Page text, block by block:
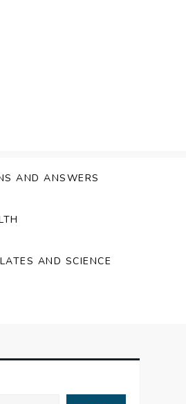
AND ANSWERS
AND SCIENCE